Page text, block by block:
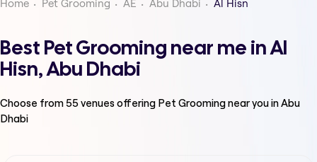
Home Pet Grooming AE Abu Dhabi Al Hisn
Best Pet Grooming near me in Al
Hisn, Abu Dhabi
Choose from55venues offering Pet Groomingnear you in Abu
Dhabi